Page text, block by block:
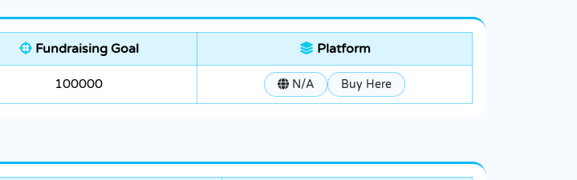
Fundraising Goal Platform
100000 N/A Buy Here